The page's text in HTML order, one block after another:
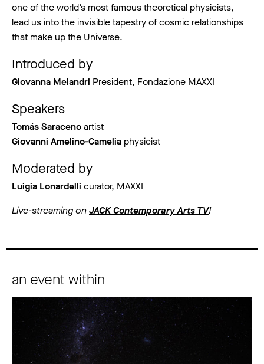
one of the world’s most famous theoretical physicists,
lead us into the invisible tapestry of cosmic relationships
that make up the Universe.
Introduced by
Giovanna Melandri President, Fondazione MAXXI
Speakers
Tomás Saracenoartist
Giovanni Amelino-Camelia physicist
Moderated by
Luigia Lonardelli curator, MAXXI
Live-streaming onJACK Contemporary Arts TV!
an event within